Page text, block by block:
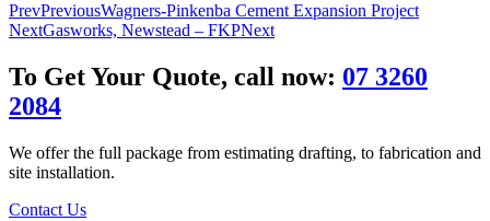
PrevPreviousWagners-Pinkenba Cement Expansion Project
NextGasworks, Newstead – FKPNext
To Get Your Quote, call now: 07 3260
2084
We offer the full package from estimating drafting, to fabrication and
site installation.
Contact Us